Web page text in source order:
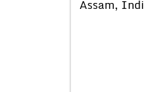
Assam,